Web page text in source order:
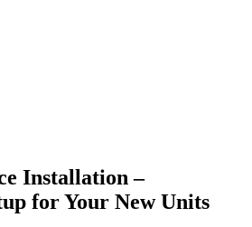
Installation –
for Your New Units